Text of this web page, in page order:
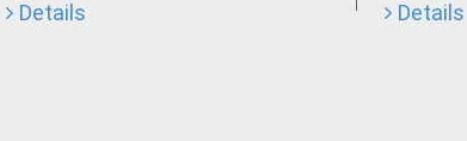
Details Details